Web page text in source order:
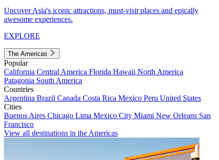
Uncover Asia's iconic attractions, must-visit places and epically
awesome experiences.
EXPLORE
The Americas
Popular
California Central America Florida Hawaii North America
Patagonia South America
Countries
Argentina Brazil Canada Costa Rica Mexico Peru United States
Cities
Buenos Aires Chicago Lima Mexico City Miami New Orleans San
Francisco
View all destinations in the Americas